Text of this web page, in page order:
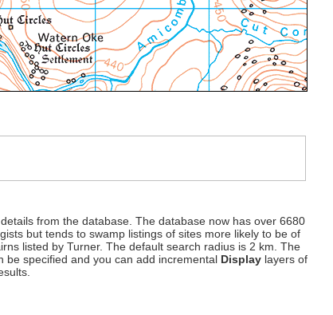
from the database. The database now has over 6680
but tends to swamp listings of sites more likely to be of
listed by Turner. The default search radius is 2 km. The
specified and you can add incremental
Display layers of